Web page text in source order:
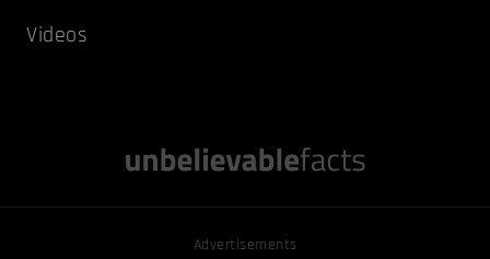
Videos
Advertisements